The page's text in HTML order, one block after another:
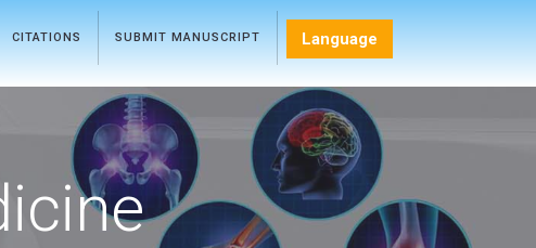
CITATIONS SUBMIT MANUSCRIPT Language